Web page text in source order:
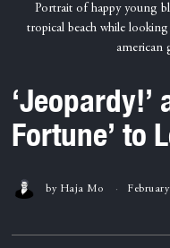
Portrait of happy young
tropical beach while
american
‘Jeopardy!’
Fortune’ to
by Haja Mo